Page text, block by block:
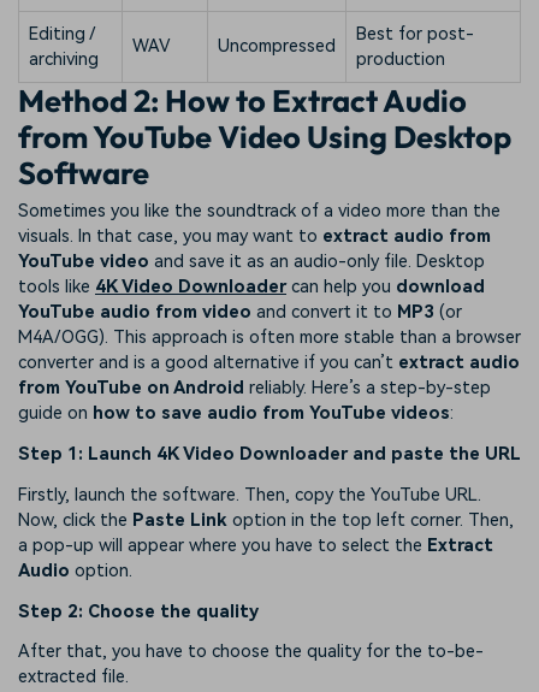
Editing /
archiving
WAV Uncompressed
Best for post-
production
Method 2: How to Extract Audio
from YouTube Video Using Desktop
Software
Sometimes you like the soundtrack of a video more than the
visuals. In that case, you may want to extract audio from
YouTube video and save it as an audio-only file. Desktop
tools like 4K Video Downloadercan help you download
YouTube audio from video and convert it to MP3 (or
M4A/OGG). This approach is often more stable than a browser
converter and is a good alternative if you can’t extract audio
from YouTube on Android reliably. Here’s a step-by-step
guide on how to save audio from YouTube videos:
Step 1: Launch 4K Video Downloader and paste the URL
Firstly, launch the software. Then, copy the YouTube URL.
Now, click the Paste Link option in the top left corner. Then,
a pop-up will appear where you have to select the Extract
Audio option.
Step 2: Choose the quality
After that, you have to choose the quality for the to-be-
extracted file.